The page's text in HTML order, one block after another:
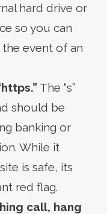
hard drive or
so you can
event of an
The “s”
should be
banking or
While it
is safe, its
red flag.
call, hang